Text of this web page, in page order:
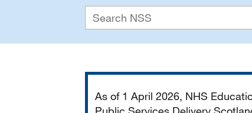
As of 1 April 2026, NHS